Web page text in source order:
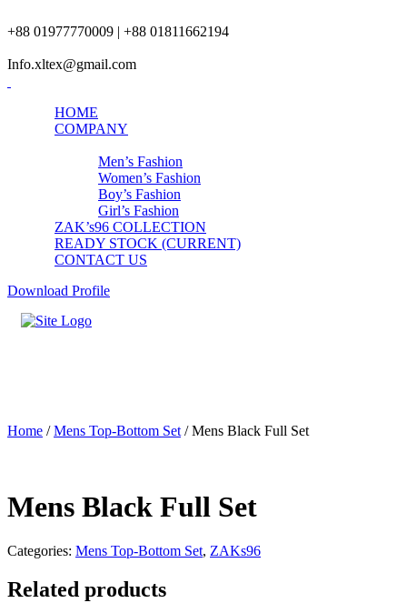
+88 01977770009 | +88 01811662194
Info.xltex@gmail.com
HOME
COMPANY
Men’s Fashion
Women’s Fashion
Boy’s Fashion
Girl’s Fashion
ZAK’s96 COLLECTION
READY STOCK (CURRENT)
CONTACT US
Download Profile
Home /Mens Top-Bottom Set/ Mens Black Full Set
Mens Black Full Set
Categories: Mens Top-Bottom Set, ZAKs96
Related products